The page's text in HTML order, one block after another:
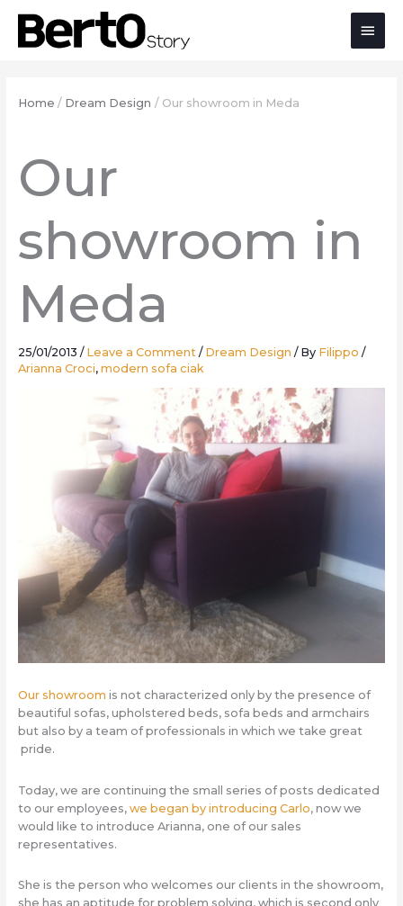
Content
navigation
content
Main
Home Dream Design Our showroom in Meda
Our
showroom in
Meda
25/01/2013 / Leave a Comment / Dream Design / By Filippo /
Arianna Croci, modern sofa ciak
Our showroom is not characterized only by the presence of
beautiful sofas, upholstered beds, sofa beds and armchairs
but also by a team of professionals in which we take great
pride.
Today, we are continuing the small series of posts dedicated
to our employees,we began by introducing Carlo, now we
would like to introduce Arianna, one of our sales
representatives.
She is the person who welcomes our clients in the showroom,
she has an aptitude for problem solving, which is second only